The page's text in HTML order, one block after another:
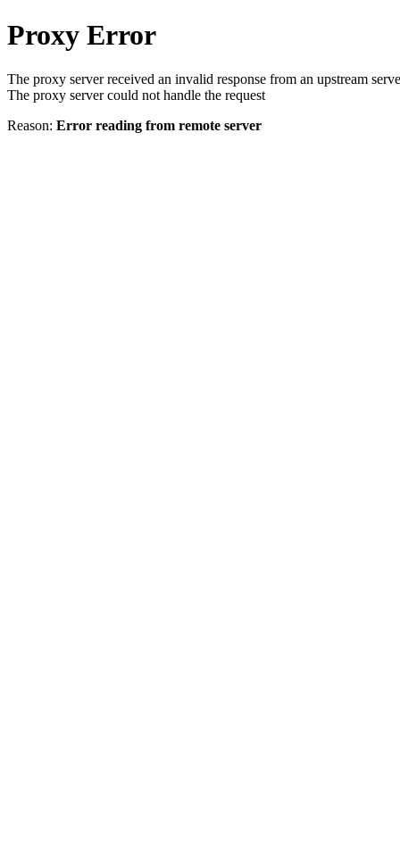
Proxy Error
The proxy server received an invalid response from an upstream
The proxy server could not handle the request
Reason: Error reading from remote server